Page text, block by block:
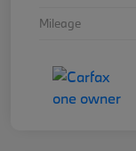
Mileage